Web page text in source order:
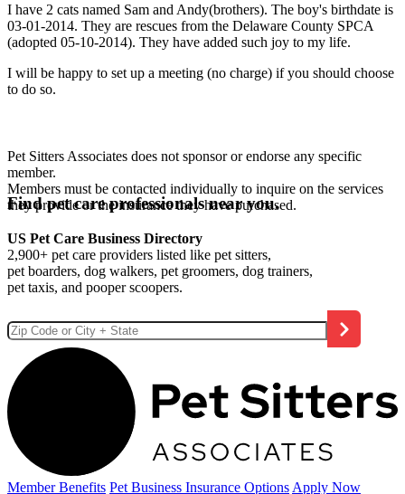
I have 2 cats named Sam and Andy(brothers). The boy's birthdate is
03-01-2014. They are rescues from the Delaware County SPCA
(adopted 05-10-2014). They have added such joy to my life.
I will be happy to set up a meeting (no charge) if you should choose
to do so.
Pet Sitters Associates does not sponsor or endorse any specific
member.
Members must be contacted individually to inquire on the services
they provide or the insurance they have purchased.
Find pet care professionals near you.
US Pet Care Business Directory
2,900+ pet care providers listed like pet sitters,
pet boarders, dog walkers, pet groomers, dog trainers,
pet taxis, and pooper scoopers.
Member Benefits Pet Business Insurance Options Apply Now